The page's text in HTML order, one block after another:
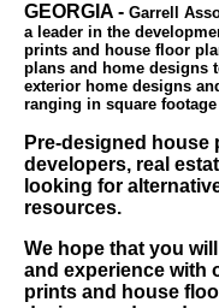
GEORGIA - Garrell
a leader in the
prints and house floor
plans and home designs
exterior home designs
ranging in square footage
Pre-designed house
developers, real
looking for
resources.
We hope that you
and experience with
prints and house